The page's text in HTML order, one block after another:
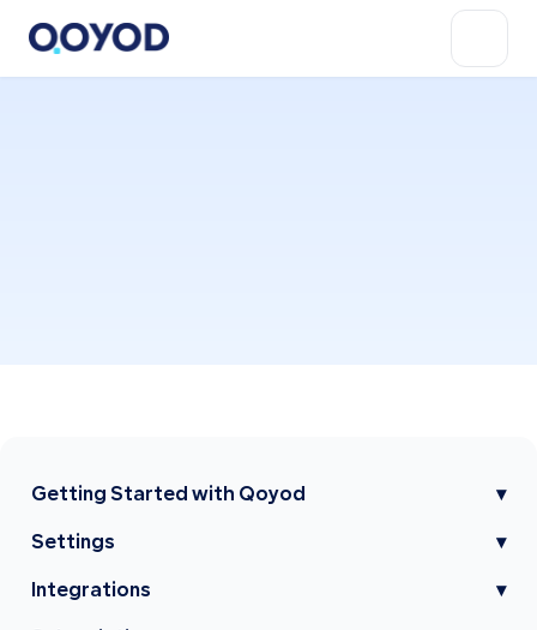
Getting Started with Qoyod ▾
Settings ▾
Integrations ▾